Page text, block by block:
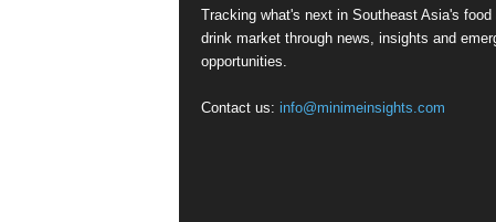
Tracking what's next in Southeast Asia's food
drink market through news, insights and
opportunities.
Contact us: info@minimeinsights.com